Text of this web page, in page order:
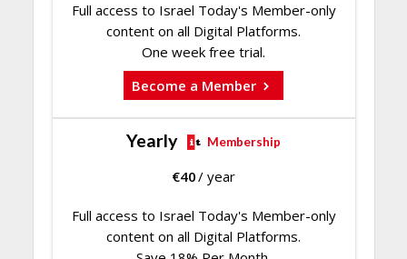
Full access to Israel Today's Member-only
content on all Digital Platforms.
One week free trial.
Become a Member
Yearly Membership
€40/ year
Full access to Israel Today's Member-only
content on all Digital Platforms.